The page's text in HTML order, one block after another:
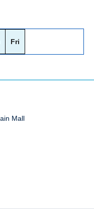
Fri
Mall